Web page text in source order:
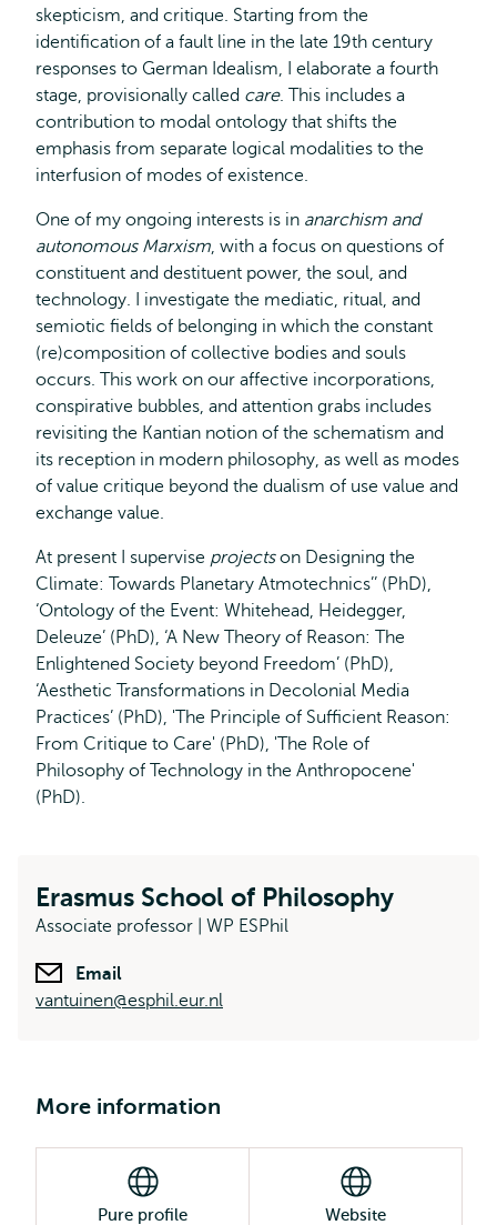
skepticism, and critique. Starting from the
identification of a fault line in the late 19th century
responses to German Idealism, I elaborate a fourth
stage, provisionally called care. This includes a
contribution to modal ontology that shifts the
emphasis from separate logical modalities to the
interfusion of modes of existence.
One of my ongoing interests is in anarchism and
autonomous Marxism, with a focus on questions of
constituent and destituent power, the soul, and
technology. I investigate the mediatic, ritual, and
semiotic fields of belonging in which the constant
(re)composition of collective bodies and souls
occurs. This work on our affective incorporations,
conspirative bubbles, and attention grabs includes
revisiting the Kantian notion of the schematism and
its reception in modern philosophy, as well as modes
of value critique beyond the dualism of use value and
exchange value.
At present I supervise projectson Designing the
Climate: Towards Planetary Atmotechnics’’ (PhD),
‘Ontology of the Event: Whitehead, Heidegger,
Deleuze’ (PhD), ‘A New Theory of Reason: The
Enlightened Society beyond Freedom’ (PhD),
‘Aesthetic Transformations in Decolonial Media
Practices’ (PhD), 'The Principle of Sufficient Reason:
From Critique to Care' (PhD), 'The Role of
Philosophy of Technology in the Anthropocene'
(PhD).
Erasmus School of Philosophy
Associate professor | WP ESPhil
Email
vantuinen@esphil.eur.nl
More information
Pure profile Website